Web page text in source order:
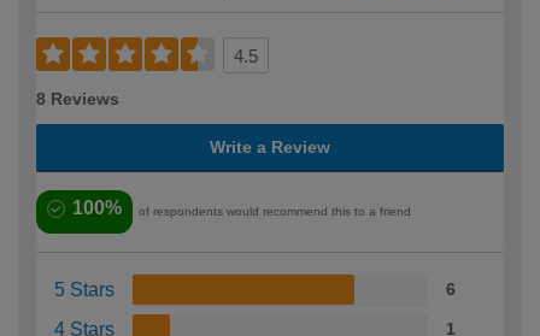
4.5
8 Reviews
Write a Review
100% of respondents would recommend this to a friend
5 Stars 6
4 Stars 1